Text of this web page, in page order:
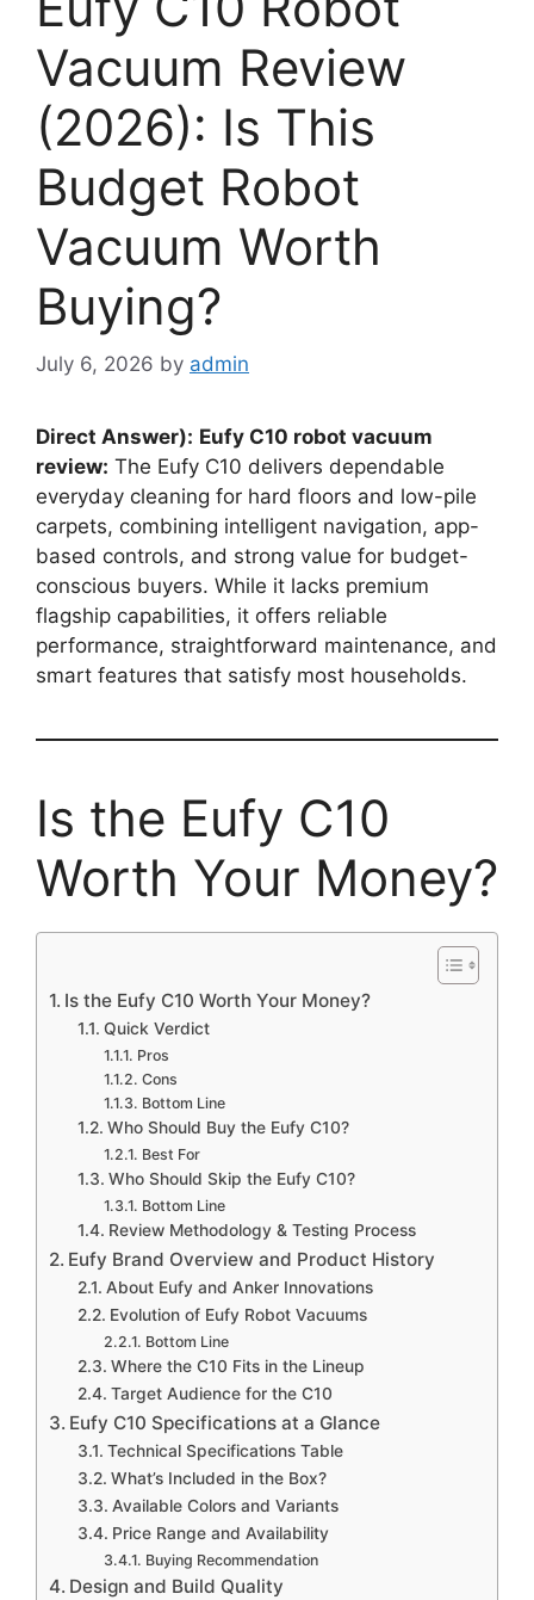
Vacuum Review
(2026): Is This
Budget Robot
Vacuum Worth
Buying?
July 6, 2026 by admin
Direct Answer): Eufy C10 robot vacuum
review: The Eufy C10 delivers dependable
everyday cleaning for hard floors and low-pile
carpets, combining intelligent navigation, app-
based controls, and strong value for budget-
conscious buyers. While it lacks premium
flagship capabilities, it offers reliable
performance, straightforward maintenance, and
smart features that satisfy most households.
Is the Eufy C10
Worth Your Money?
Is the Eufy C10 Worth Your Money?
Quick Verdict
Pros
Cons
Bottom Line
Who Should Buy the Eufy C10?
Best For
Who Should Skip the Eufy C10?
Bottom Line
Review Methodology & Testing Process
Eufy Brand Overview and Product History
About Eufy and Anker Innovations
Evolution of Eufy Robot Vacuums
Bottom Line
Where the C10 Fits in the Lineup
Target Audience for the C10
Eufy C10 Specifications at a Glance
Technical Specifications Table
What’s Included in the Box?
Available Colors and Variants
Price Range and Availability
Buying Recommendation
Design and Build Quality